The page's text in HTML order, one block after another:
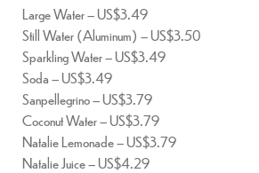
Large Water – US$3.49
Still Water (Aluminum) – US$3.50
Sparkling Water – US$3.49
Soda – US$3.49
Sanpellegrino – US$3.79
Coconut Water – US$3.79
Natalie Lemonade – US$3.79
Natalie Juice – US$4.29